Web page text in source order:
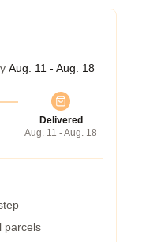
Aug. 11 - Aug. 18
Delivered
Aug. 11 - Aug. 18
parcels